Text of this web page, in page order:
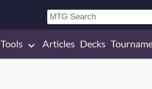
Tools Articles Decks